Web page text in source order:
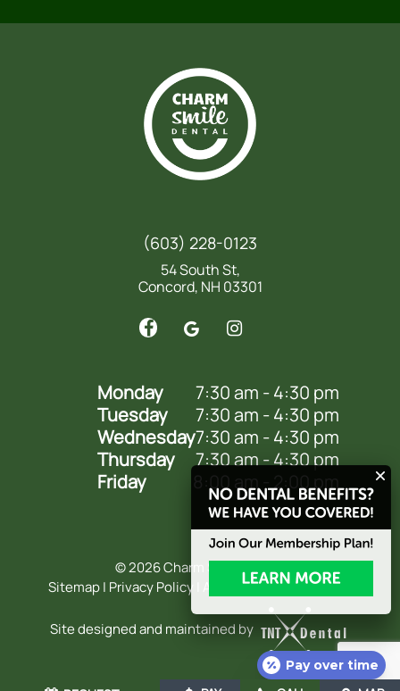
(603) 228-0123
54 South St,
Concord, NH 03301
Monday
7:30 am - 4:30 pm
Tuesday
7:30 am - 4:30 pm
Wednesday7:30 am - 4:30 pm
Thursday
7:30 am - 4:30 pm
Friday
8:00 am - 2:00 pm
©2026Charm Smile Dental
Sitemap | Privacy Policy Accessibility Statement
Site designed and maintained by
Pay over time